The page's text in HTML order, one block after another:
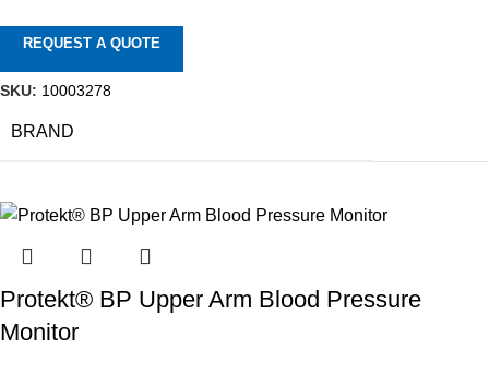
REQUEST A QUOTE
SKU: 10003278
BRAND
Protekt® BP Upper Arm Blood Pressure
Monitor